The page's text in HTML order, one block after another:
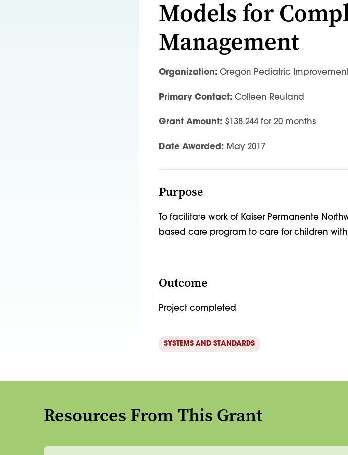
Models for
Management
Organization:Oregon Pediatric
Primary Contact:Colleen Reuland
Grant Amount:$138,244 for 20 months
Date Awarded: May 2017
Purpose
To facilitate work of Kaiser Permanente
based care program to care for children
Outcome
Project completed
SYSTEMS AND STANDARDS
Resources From This Grant